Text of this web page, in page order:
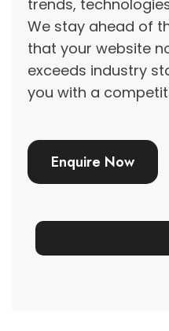
trends,
We stay ahead of
that your website
exceeds industry
you with a
Enquire Now